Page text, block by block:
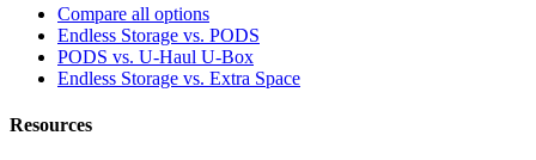
Compare all options
Endless Storage vs. PODS
PODS vs. U-Haul U-Box
Endless Storage vs. Extra Space
Resources